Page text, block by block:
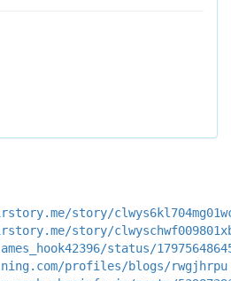
story/
story/
status/
profiles/blogs/rwgjhrpu